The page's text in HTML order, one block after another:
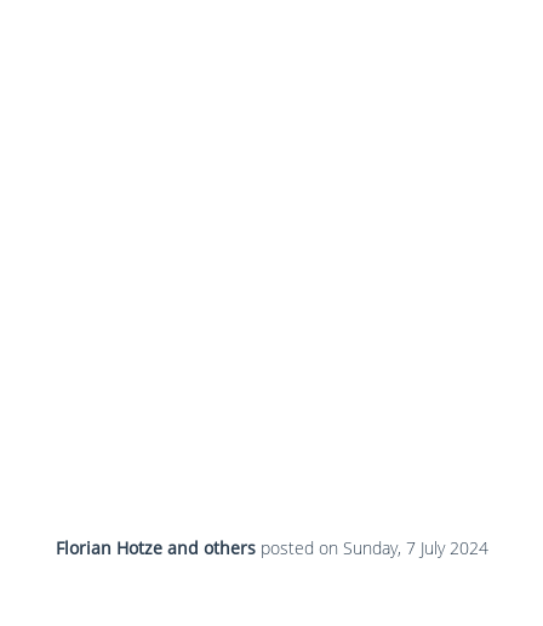
Florian Hotze and othersposted on Sunday, 7 July 2024